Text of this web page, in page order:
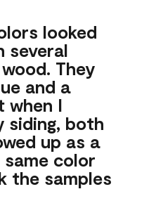
looked
several
They
and a
when I
siding, both
up as a
same color
the samples